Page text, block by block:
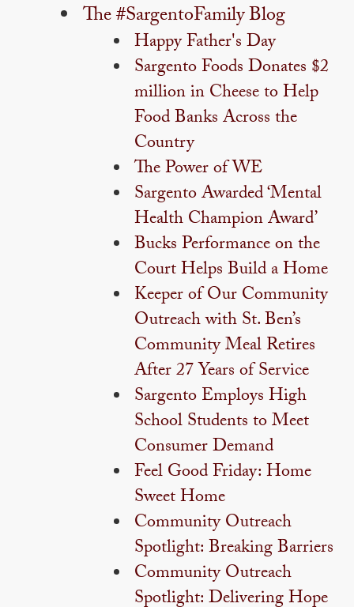
The #SargentoFamily Blog
Happy Father's Day
Sargento Foods Donates $2
million in Cheese to Help
Food Banks Across the
Country
The Power of WE
Sargento Awarded ‘Mental
Health Champion Award’
Bucks Performance on the
Court Helps Build a Home
Keeper of Our Community
Outreach with St. Ben’s
Community Meal Retires
After 27 Years of Service
Sargento Employs High
School Students to Meet
Consumer Demand
Feel Good Friday: Home
Sweet Home
Community Outreach
Spotlight: Breaking Barriers
Community Outreach
Spotlight: Delivering Hope